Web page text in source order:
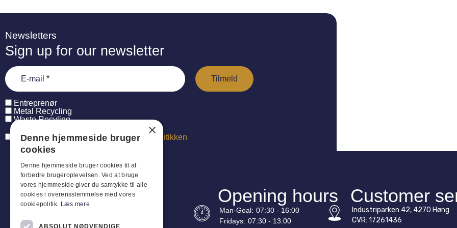
Newsletters
Sign up for our newsletter
Entreprenør
Metal Recycling
Waste Recyling
Jeg har læst og acceptererpersondatapolitikken
Opening hours
Man-Goal: 07:30 - 16:00
Fridays: 07:30 - 13:00
Customer
Industriparken 42, 4270 Høng
CVR: 17261436
×
Denne hjemmeside bruger
cookies
Denne hjemmeside bruger cookies til at
forbedre brugeroplevelsen. Ved at bruge
vores hjemmeside giver du samtykke til alle
cookies i overensstemmelse med vores
cookiepolitik. Læs mere
ABSOLUT NØDVENDIGE